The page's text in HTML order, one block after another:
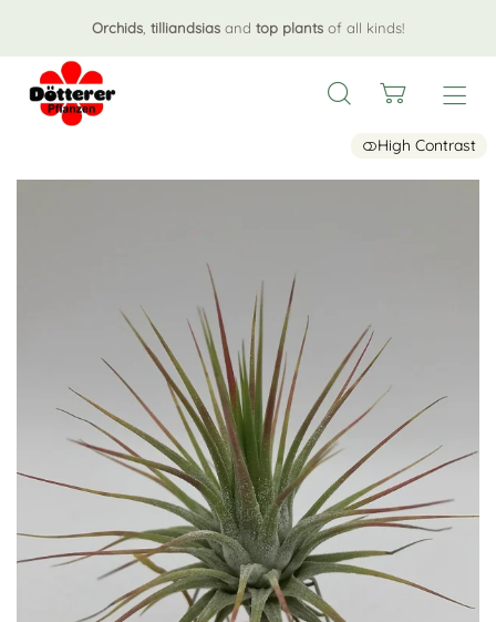
Orchids tilliandsias and top plants of all kinds!
High Contrast